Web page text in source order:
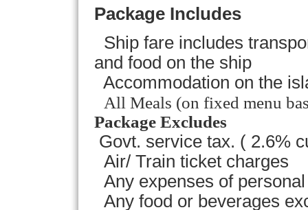
Package Includes
Ship fare includes
and food on the ship
Accommodation on the
All Meals (on fixed menu
Package Excludes
Govt. service tax. ( 2.6%
Air/ Train ticket charges
Any expenses of
Any food or beverages